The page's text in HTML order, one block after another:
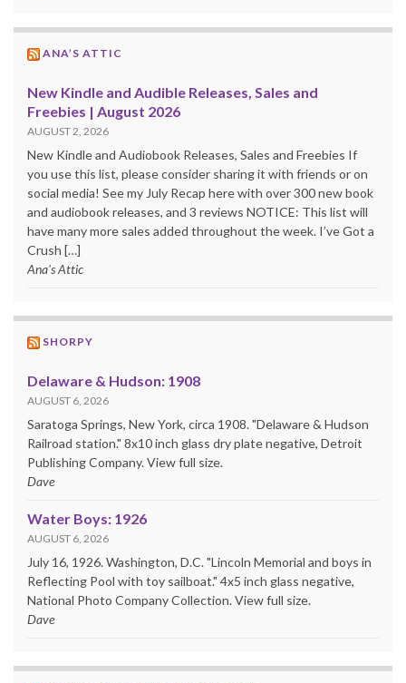
ANA’S ATTIC
New Kindle and Audible Releases, Sales and
Freebies | August 2026
AUGUST 2, 2026
New Kindle and Audiobook Releases, Sales and Freebies If
you use this list, please consider sharing it with friends or on
social media! See my July Recap here with over 300 new book
and audiobook releases, and 3 reviews NOTICE: This list will
have many more sales added throughout the week. I’ve Got a
Crush […]
Ana's Attic
SHORPY
Delaware & Hudson: 1908
AUGUST 6, 2026
Saratoga Springs, New York, circa 1908. "Delaware & Hudson
Railroad station." 8x10 inch glass dry plate negative, Detroit
Publishing Company. View full size.
Dave
Water Boys: 1926
AUGUST 6, 2026
July 16, 1926. Washington, D.C. "Lincoln Memorial and boys in
Reflecting Pool with toy sailboat." 4x5 inch glass negative,
National Photo Company Collection. View full size.
Dave